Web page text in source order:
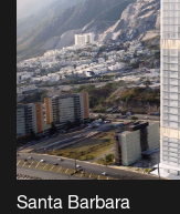
Santa Barbara